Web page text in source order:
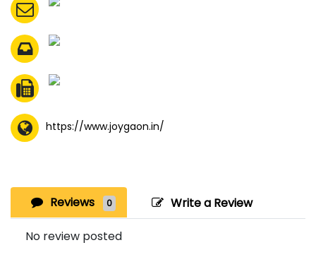
https://www.joygaon.in/
Reviews 0 Write a Review
No review posted